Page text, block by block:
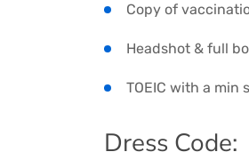
Copy of
Headshot & full
TOEIC with a min
Dress Code: